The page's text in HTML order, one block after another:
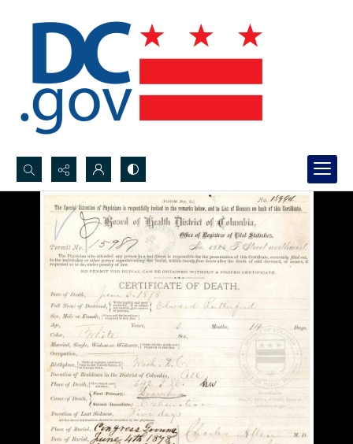
Search...
Advanced search